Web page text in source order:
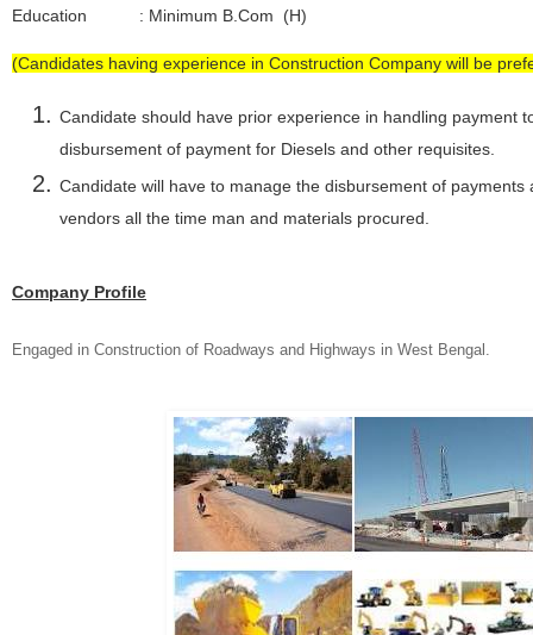
Education : Minimum B.Com (H)
(Candidates having experience in Construction Company will be
Candidate should have prior experience in handling payment
disbursement of payment for Diesels and other requisites.
Candidate will have to manage the disbursement of payments
vendors all the time man and materials procured.
Company Profile
Engaged in Construction of Roadways and Highways in West Bengal.